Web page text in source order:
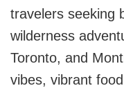
travelers seeking
wilderness
Toronto, and
vibes, vibrant